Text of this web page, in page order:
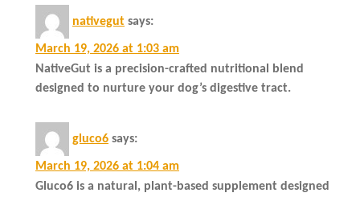
nativegut says:
March 19, 2026 at 1:03 am
NativeGut is a precision-crafted nutritional blend
designed to nurture your dog’s digestive tract.
gluco6 says:
March 19, 2026 at 1:04 am
Gluco6 is a natural, plant-based supplement designed